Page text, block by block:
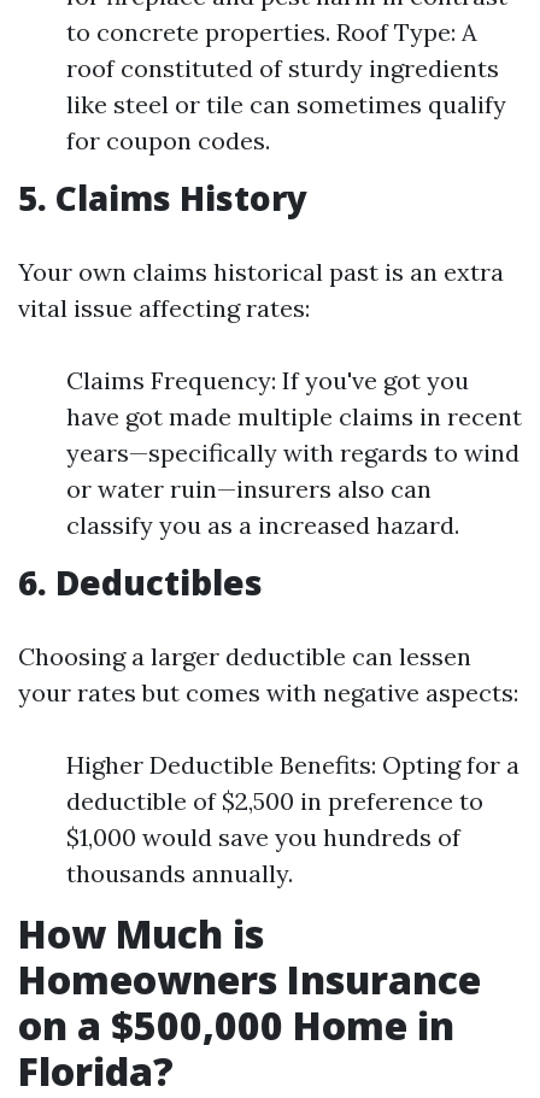
to concrete properties. Roof Type: A
roof constituted of sturdy ingredients
like steel or tile can sometimes qualify
for coupon codes.
5. Claims History
Your own claims historical past is an extra
vital issue affecting rates:
Claims Frequency: If you've got you
have got made multiple claims in recent
years—specifically with regards to wind
or water ruin—insurers also can
classify you as a increased hazard.
6. Deductibles
Choosing a larger deductible can lessen
your rates but comes with negative aspects:
Higher Deductible Benefits: Opting for a
deductible of $2,500 in preference to
$1,000 would save you hundreds of
thousands annually.
How Much is
Homeowners Insurance
on a $500,000 Home in
Florida?